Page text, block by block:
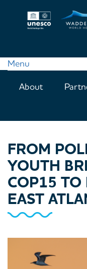
Menu
navigation
About
FROM
YOUTH
COP15 TO
EAST